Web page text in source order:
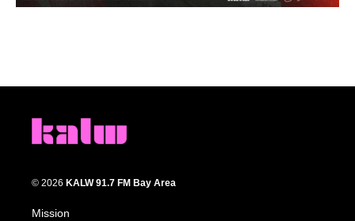
© 2026 KALW 91.7 FM Bay Area
Mission